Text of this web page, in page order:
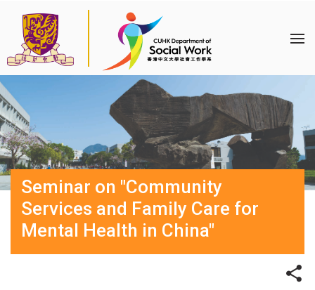
Seminar on "Community
Services and Family Care for
Mental Health in China"